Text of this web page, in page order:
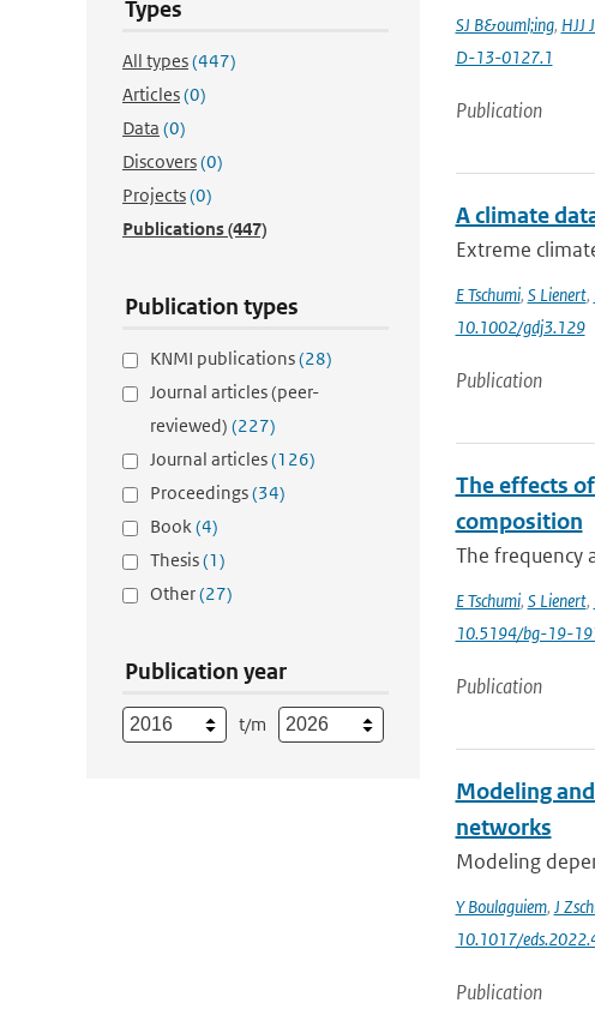
Types
All types(447)
Articles(0)
Data (0)
Discovers(0)
Projects(0)
Publications(447)
Publication types
KNMI publications(28)
Journal articles (peer-
reviewed) (227)
Journal articles(126)
Proceedings(34)
Book(4)
Thesis(1)
Other(27)
Publication year
t/m
SJ B&ouml;ing, HJJ
D-13-0127.1
Publication
A climate
Extreme
E Tschumi, S Lienert,
10.1002/gdj3.129
Publication
The effects
composition
The frequency
E Tschumi, S Lienert,
10.5194/bg-19-
Publication
Modeling
networks
Modeling
Y Boulaguiem, J
10.1017/
Publication